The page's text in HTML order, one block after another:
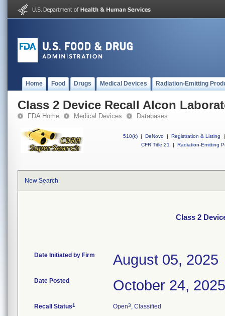
Home Food Drugs Medical Devices Radiation-Emitting
Class 2 Device Recall Alcon
FDA Home Medical Devices Databases
510(k) | DeNovo | Registration & Listing
|
CFR Title 21
| Radiation-Emitting
New Search
Class 2
Date Initiated by Firm August 05, 2025
Date Posted October 24, 2025
Recall Status1 Open3, Classified